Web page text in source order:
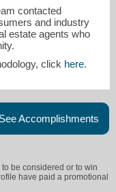
contacted
and industry
estate agents who
click here.
See Accomplishments
be considered or to win
have paid a promotional